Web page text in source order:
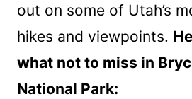
out on some of Utah’s
hikes and viewpoints.
what not to miss in
National Park: